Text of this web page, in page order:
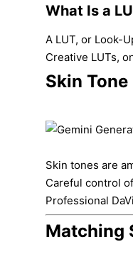
What Is a
A LUT, or Look-
Creative LUTs,
Skin
Skin tones are
Careful control
Professional
Matching